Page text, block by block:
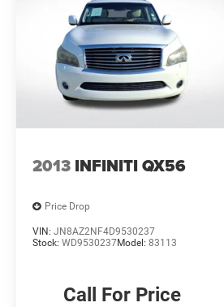
2013 INFINITI QX56
Price Drop
VIN: JN8AZ2NF4D9530237
Stock: WD9530237Model: 83113
Call For Price